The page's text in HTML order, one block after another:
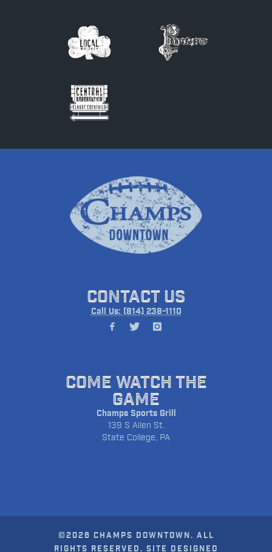
CONTACT US
Call Us: (814) 238-1110
COME WATCH THE
GAME
Champs Sports Grill
139 S Allen St.
State College, PA
©2026 CHAMPS DOWNTOWN. ALL
RIGHTS RESERVED. SITE DESIGNED